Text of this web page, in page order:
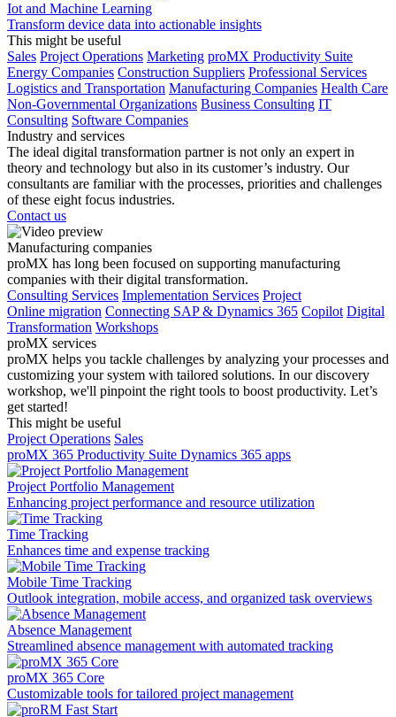
Iot and Machine Learning
Transform device data into actionable insights
This might be useful
Sales Project Operations Marketing proMX Productivity Suite
Energy Companies Construction Suppliers Professional Services
Logistics and Transportation Manufacturing Companies Health Care
Non-Governmental Organizations Business Consulting IT
Consulting Software Companies
Industry and services
The ideal digital transformation partner is not only an expert in
theory and technology but also in its customer’s industry. Our
consultants are familiar with the processes, priorities and challenges
of these eight focus industries.
Contact us
Manufacturing companies
proMX has long been focused on supporting manufacturing
companies with their digital transformation.
Consulting Services Implementation Services Project
Online migration Connecting SAP & Dynamics 365 Copilot Digital
Transformation Workshops
proMX services
proMX helps you tackle challenges by analyzing your processes and
customizing your system with tailored solutions. In our discovery
workshop, we'll pinpoint the right tools to boost productivity. Let’s
get started!
This might be useful
Project Operations Sales
proMX 365 Productivity Suite Dynamics 365 apps
Project Portfolio Management
Enhancing project performance and resource utilization
Time Tracking
Enhances time and expense tracking
Mobile Time Tracking
Outlook integration, mobile access, and organized task overviews
Absence Management
Streamlined absence management with automated tracking
proMX 365 Core
Сustomizable tools for tailored project management